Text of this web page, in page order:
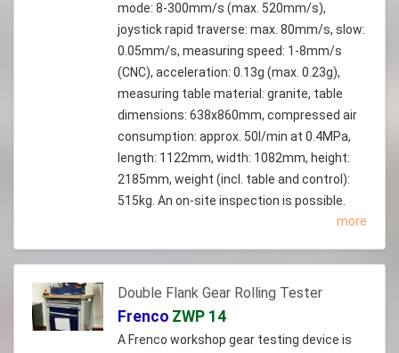
mode: 8-300mm/s (max. 520mm/s),
joystick rapid traverse: max. 80mm/s, slow:
0.05mm/s, measuring speed: 1-8mm/s
(CNC), acceleration: 0.13g (max. 0.23g),
measuring table material: granite, table
dimensions: 638x860mm, compressed air
consumption: approx. 50l/min at 0.4MPa,
length: 1122mm, width: 1082mm, height:
2185mm, weight (incl. table and control):
515kg. An on-site inspection is possible.
more
Double Flank Gear Rolling Tester
Frenco ZWP 14
A Frenco workshop gear testing device is